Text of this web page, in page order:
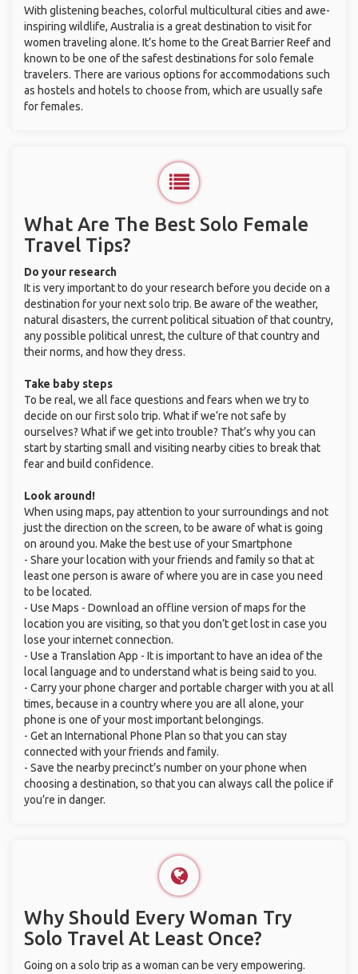
With glistening beaches, colorful multicultural cities and awe-
inspiring wildlife, Australia is a great destination to visit for
women traveling alone. It’s home to the Great Barrier Reef and
known to be one of the safest destinations for solo female
travelers. There are various options for accommodations such
as hostels and hotels to choose from, which are usually safe
for females.
What Are The Best Solo Female
Travel Tips?
Do your research
It is very important to do your research before you decide on a
destination for your next solo trip. Be aware of the weather,
natural disasters, the current political situation of that country,
any possible political unrest, the culture of that country and
their norms, and how they dress.
Take baby steps
To be real, we all face questions and fears when we try to
decide on our first solo trip. What if we’re not safe by
ourselves? What if we get into trouble? That’s why you can
start by starting small and visiting nearby cities to break that
fear and build confidence.
Look around!
When using maps, pay attention to your surroundings and not
just the direction on the screen, to be aware of what is going
on around you. Make the best use of your Smartphone
- Share your location with your friends and family so that at
least one person is aware of where you are in case you need
to be located.
- Use Maps - Download an offline version of maps for the
location you are visiting, so that you don’t get lost in case you
lose your internet connection.
- Use a Translation App - It is important to have an idea of the
local language and to understand what is being said to you.
- Carry your phone charger and portable charger with you at all
times, because in a country where you are all alone, your
phone is one of your most important belongings.
- Get an International Phone Plan so that you can stay
connected with your friends and family.
- Save the nearby precinct’s number on your phone when
choosing a destination, so that you can always call the police if
you’re in danger.
Why Should Every Woman Try
Solo Travel At Least Once?
Going on a solo trip as a woman can be very empowering.